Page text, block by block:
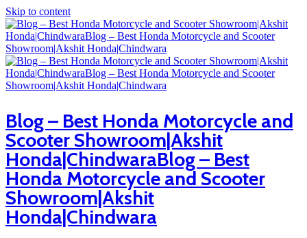
Skip to content
Blog – Best Honda Motorcycle and
Scooter Showroom|Akshit
Honda|ChindwaraBlog – Best
Honda Motorcycle and Scooter
Showroom|Akshit
Honda|Chindwara